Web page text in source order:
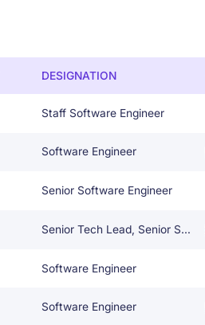
DESIGNATION
Staff Software Engineer
Software Engineer
Senior Software Engineer
Senior Tech Lead, Senior Software Engineer
Software Engineer
Software Engineer